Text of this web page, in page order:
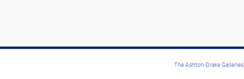
The Ashton-Drake Galleries